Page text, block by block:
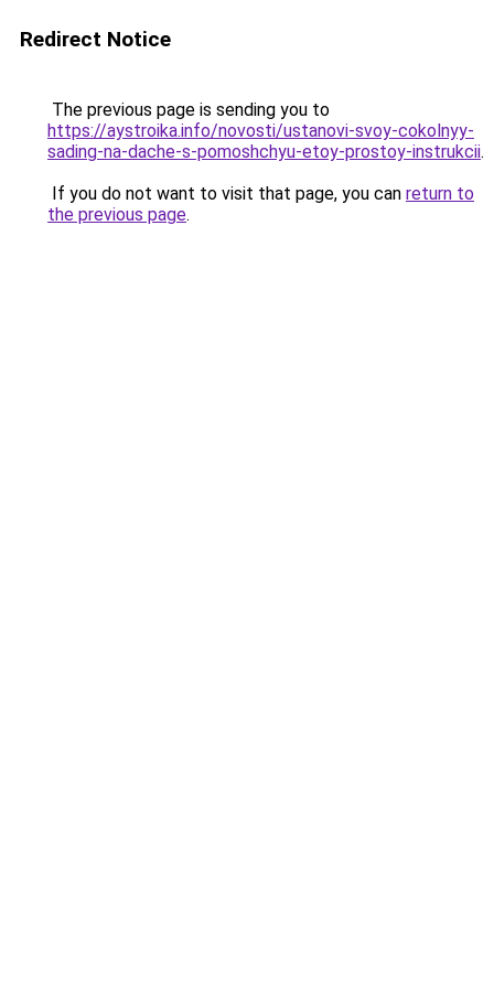
Redirect Notice
The previous page is sending you to
https://aystroika.info/novosti/ustanovi-svoy-cokolnyy-
sading-na-dache-s-pomoshchyu-etoy-prostoy-instrukcii.
If you do not want to visit that page, you can return to
the previous page.